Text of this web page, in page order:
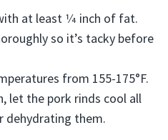
at least 1⁄4 inch of fat.
so it’s tacky before
from 155-175°F.
let the pork rinds cool all
dehydrating them.